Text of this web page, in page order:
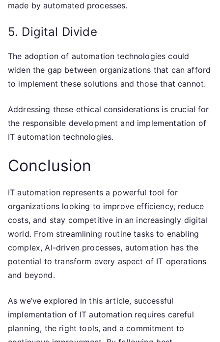
made by automated processes.
5. Digital Divide
The adoption of automation technologies could
widen the gap between organizations that can afford
to implement these solutions and those that cannot.
Addressing these ethical considerations is crucial for
the responsible development and implementation of
IT automation technologies.
Conclusion
IT automation represents a powerful tool for
organizations looking to improve efficiency, reduce
costs, and stay competitive in an increasingly digital
world. From streamlining routine tasks to enabling
complex, AI-driven processes, automation has the
potential to transform every aspect of IT operations
and beyond.
As we’ve explored in this article, successful
implementation of IT automation requires careful
planning, the right tools, and a commitment to